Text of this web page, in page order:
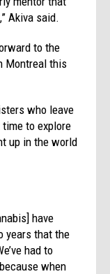
Akiva said.
to the
Montreal this
who leave
to explore
up in the world
have
years that the
had to
when